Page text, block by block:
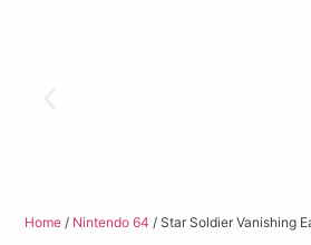
Home / Nintendo 64 / Star Soldier Vanishing